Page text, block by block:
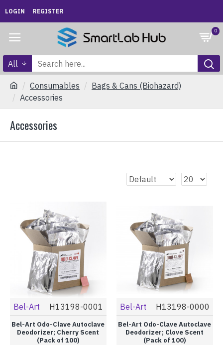
LOGIN REGISTER
0
All
Consumables
Bags & Cans (Biohazard)
Accessories
Accessories
Bel-Art H13198-0001
Bel-Art Odo-Clave Autoclave
Deodorizer; Cherry Scent
(Pack of 100)
Bel-Art H13198-0000
Bel-Art Odo-Clave Autoclave
Deodorizer; Clove Scent
(Pack of 100)